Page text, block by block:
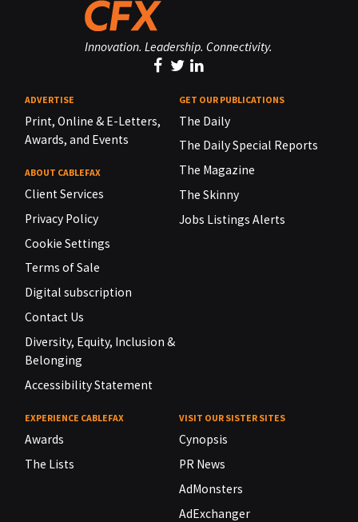
Innovation. Leadership. Connectivity.
ADVERTISE
Print, Online & E-Letters,
Awards, and Events
ABOUT CABLEFAX
Client Services
Privacy Policy
Cookie Settings
Terms of Sale
Digital subscription
Contact Us
Diversity, Equity, Inclusion &
Belonging
Accessibility Statement
GET OUR PUBLICATIONS
The Daily
The Daily Special Reports
The Magazine
The Skinny
Jobs Listings Alerts
EXPERIENCE CABLEFAX
Awards
The Lists
VISIT OUR SISTER SITES
Cynopsis
PR News
AdMonsters
AdExchanger